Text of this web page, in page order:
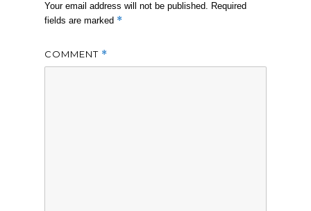
Your email address will not be published. Required
fields are marked *
COMMENT *